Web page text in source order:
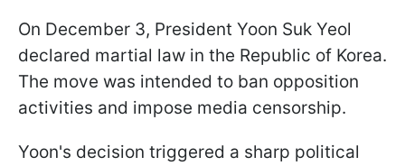
On December 3, President Yoon Suk Yeol
declared martial law in the Republic of Korea.
The move was intended to ban opposition
activities and impose media censorship.
Yoon's decision triggered a sharp political